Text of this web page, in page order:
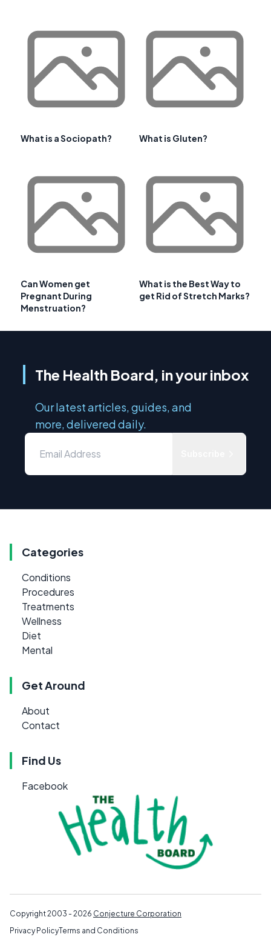
What is a Sociopath? What is Gluten?
Can Women get
Pregnant During
Menstruation?
What is the Best Way to
get Rid of Stretch Marks?
The Health Board, in your inbox
Our latest articles, guides, and
more, delivered daily.
Categories
Conditions
Procedures
Treatments
Wellness
Diet
Mental
Get Around
About
Contact
Find Us
Facebook
Copyright 2003 - 2026 Conjecture Corporation
Privacy PolicyTerms and Conditions